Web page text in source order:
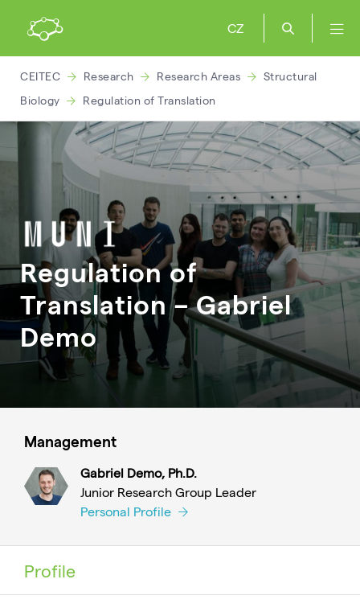
CZ
CEITEC Research Research Areas
Structural
Biology
Regulation of Translation
Regulation of
Translation – Gabriel
Demo
Management
Gabriel Demo, Ph.D.
Junior Research Group Leader
Personal Profile
Profile